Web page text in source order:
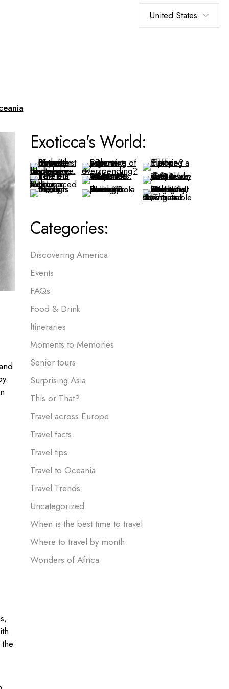
Exoticca's World:
Categories:
Discovering America
Events
FAQs
Food & Drink
Itineraries
Moments to Memories
Senior tours
Surprising Asia
This or That?
Travel across Europe
Travel facts
Travel tips
Travel to Oceania
Travel Trends
Uncategorized
When is the best time to travel
Where to travel by month
Wonders of Africa